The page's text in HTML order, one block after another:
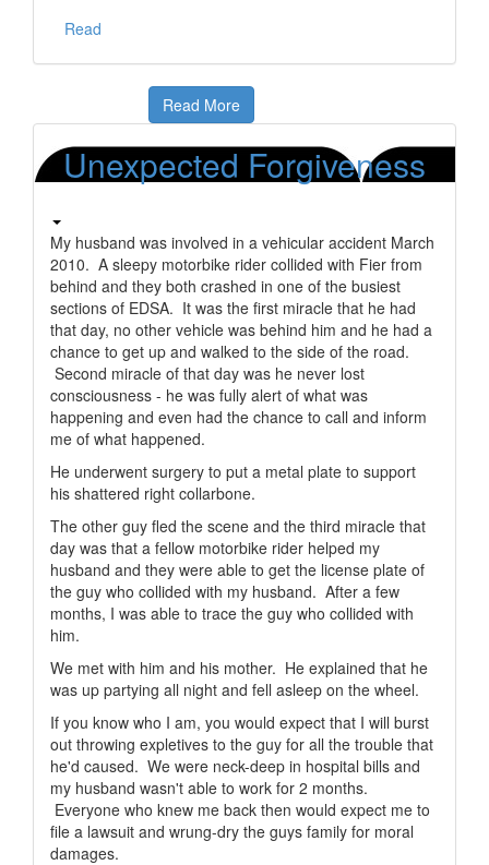
Read
Read More
Unexpected Forgiveness
My husband was involved in a vehicular accident March
2010. A sleepy motorbike rider collided with Fier from
behind and they both crashed in one of the busiest
sections of EDSA. It was the first miracle that he had
that day, no other vehicle was behind him and he had a
chance to get up and walked to the side of the road.
Second miracle of that day was he never lost
consciousness - he was fully alert of what was
happening and even had the chance to call and inform
me of what happened.
He underwent surgery to put a metal plate to support
his shattered right collarbone.
The other guy fled the scene and the third miracle that
day was that a fellow motorbike rider helped my
husband and they were able to get the license plate of
the guy who collided with my husband. After a few
months, I was able to trace the guy who collided with
him.
We met with him and his mother. He explained that he
was up partying all night and fell asleep on the wheel.
If you know who I am, you would expect that I will burst
out throwing expletives to the guy for all the trouble that
he'd caused. We were neck-deep in hospital bills and
my husband wasn't able to work for 2 months.
Everyone who knew me back then would expect me to
file a lawsuit and wrung-dry the guys family for moral
damages.